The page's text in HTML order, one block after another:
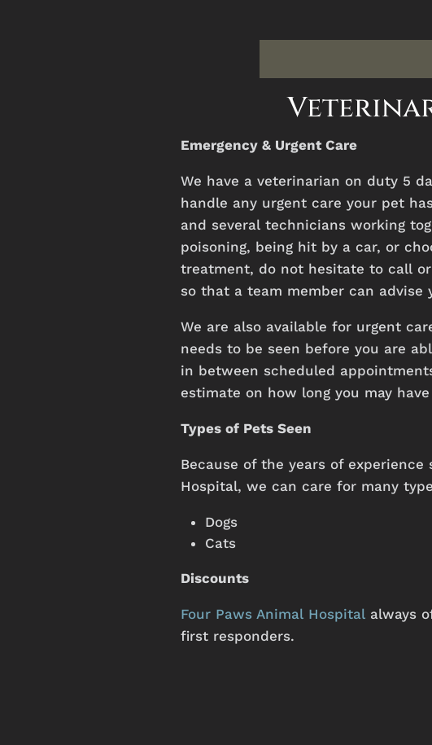
Emergency & Urgent Care
We have a veterinarian on duty 5
handle any urgent care your pet
and several technicians working
poisoning, being hit by a car, or
treatment, do not hesitate to call
so that a team member can advise
We are also available for urgent
needs to be seen before you are
in between scheduled
estimate on how long you may
Types of Pets Seen
Because of the years of experience
Hospital, we can care for many
Dogs
Cats
Discounts
Four Paws Animal Hospitalalways
first responders.